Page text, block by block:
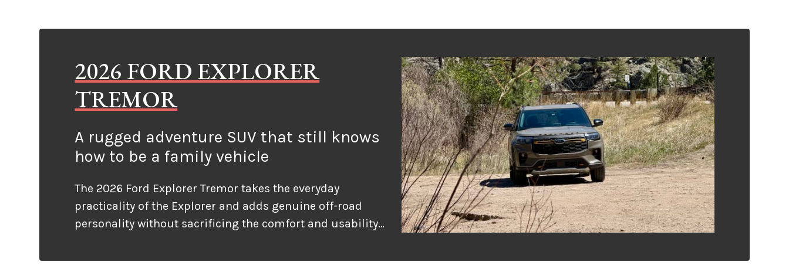
2026 FORD EXPLORER
TREMOR
A rugged adventure SUV that still knows
how to be a family vehicle
The 2026 Ford Explorer Tremor takes the everyday
practicality of the Explorer and adds genuine off-road
personality without sacrificing the comfort and usability
unlike many vehicles that only wear the rugged